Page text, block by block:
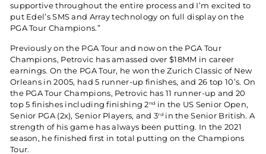
supportive throughout the entire process and I’m excited to
put Edel’s SMS and Array technology on full display on the
PGA Tour Champions.”
Previously on the PGA Tour and now on the PGA Tour
Champions, Petrovic has amassed over $18MM in career
earnings. On the PGA Tour, he won the Zurich Classic of New
Orleans in 2005, had 5 runner-up finishes, and 26 top 10’s. On
the PGA Tour Champions, Petrovic has 11 runner-up and 20
top 5 finishes including finishing 2nd in the US Senior Open,
Senior PGA (2x), Senior Players, and 3rdin the Senior British. A
strength of his game has always been putting. In the 2021
season, he finished first in total putting on the Champions
Tour.